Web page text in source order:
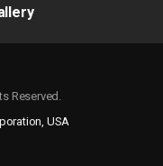
Reserved.
USA